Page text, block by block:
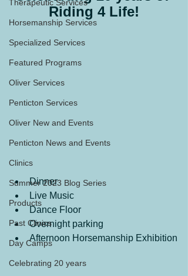
Therapeutic Services
Horsemanship Services
Specialized Services
Featured Programs
Oliver Services
Penticton Services
Oliver New and Events
Penticton News and Events
Clinics
Summer 2023 Blog Series
Products
Past Clinics
Day Camps
Celebrating 20 years
Riding 4 Life!
Dinner
Live Music
Dance Floor
Overnight parking
Afternoon Horsemanship Exhibition